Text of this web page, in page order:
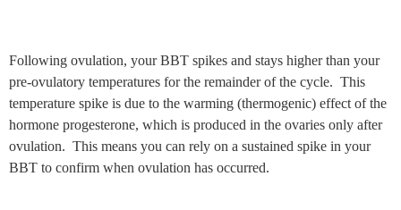
Following ovulation, your BBT spikes and stays higher than your
pre-ovulatory temperatures for the remainder of the cycle. This
temperature spike is due to the warming (thermogenic) effect of the
hormone progesterone, which is produced in the ovaries only after
ovulation. This means you can rely on a sustained spike in your
BBT to confirm when ovulation has occurred.